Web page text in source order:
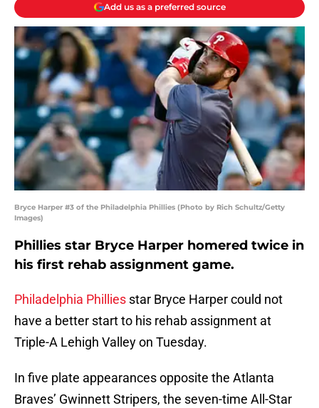
Add us as a preferred source
Bryce Harper #3 of the Philadelphia Phillies (Photo by Rich Schultz/Getty
Images)
Phillies star Bryce Harper homered twice in
his first rehab assignment game.
Philadelphia Phillies star Bryce Harper could not
have a better start to his rehab assignment at
Triple-A Lehigh Valley on Tuesday.
In five plate appearances opposite the Atlanta
Braves’ Gwinnett Stripers, the seven-time All-Star